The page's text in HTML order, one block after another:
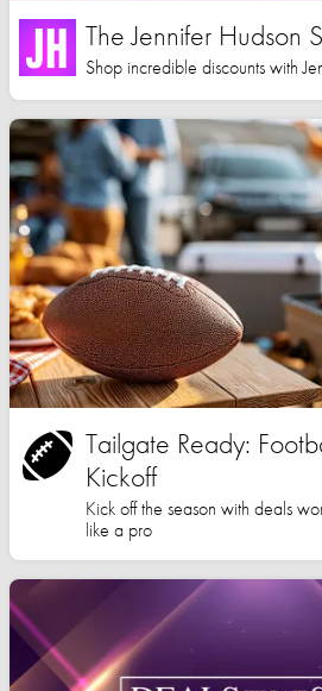
The Jennifer Hudson
Shop incredible discounts with
Tailgate Ready:
Kickoff
Kick off the season with deals
like a pro